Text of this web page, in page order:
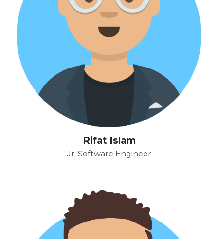
Rifat Islam
Jr. Software Engineer